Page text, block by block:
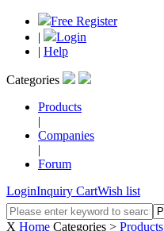
Free Register
|
Login
| Help
Categories
Products
|
Companies
|
Forum
LoginInquiry CartWish list
X Home Categories > Products